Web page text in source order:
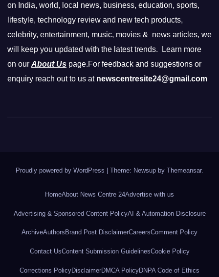
on India, world, local news, business, education, sports,
lifestyle, technology review and new tech products,
celebrity, entertainment, music, movies & news articles, we
will keep you updated with the latest trends. Learn more
on our About Us page.For feedback and suggestions or
enquiry reach out to us at newscentresite24@gmail.com
Proudly powered by WordPress Theme: Newsup by Themeansar.
HomeAbout News Centre 24Advertise with us
Advertising & Sponsored Content PolicyAI & Automation Disclosure
ArchiveAuthors Brand Post DisclaimerCareersComment Policy
Contact UsContent Submission GuidelinesCookie Policy
Corrections PolicyDisclaimerDMCA PolicyDNPA Code of Ethics